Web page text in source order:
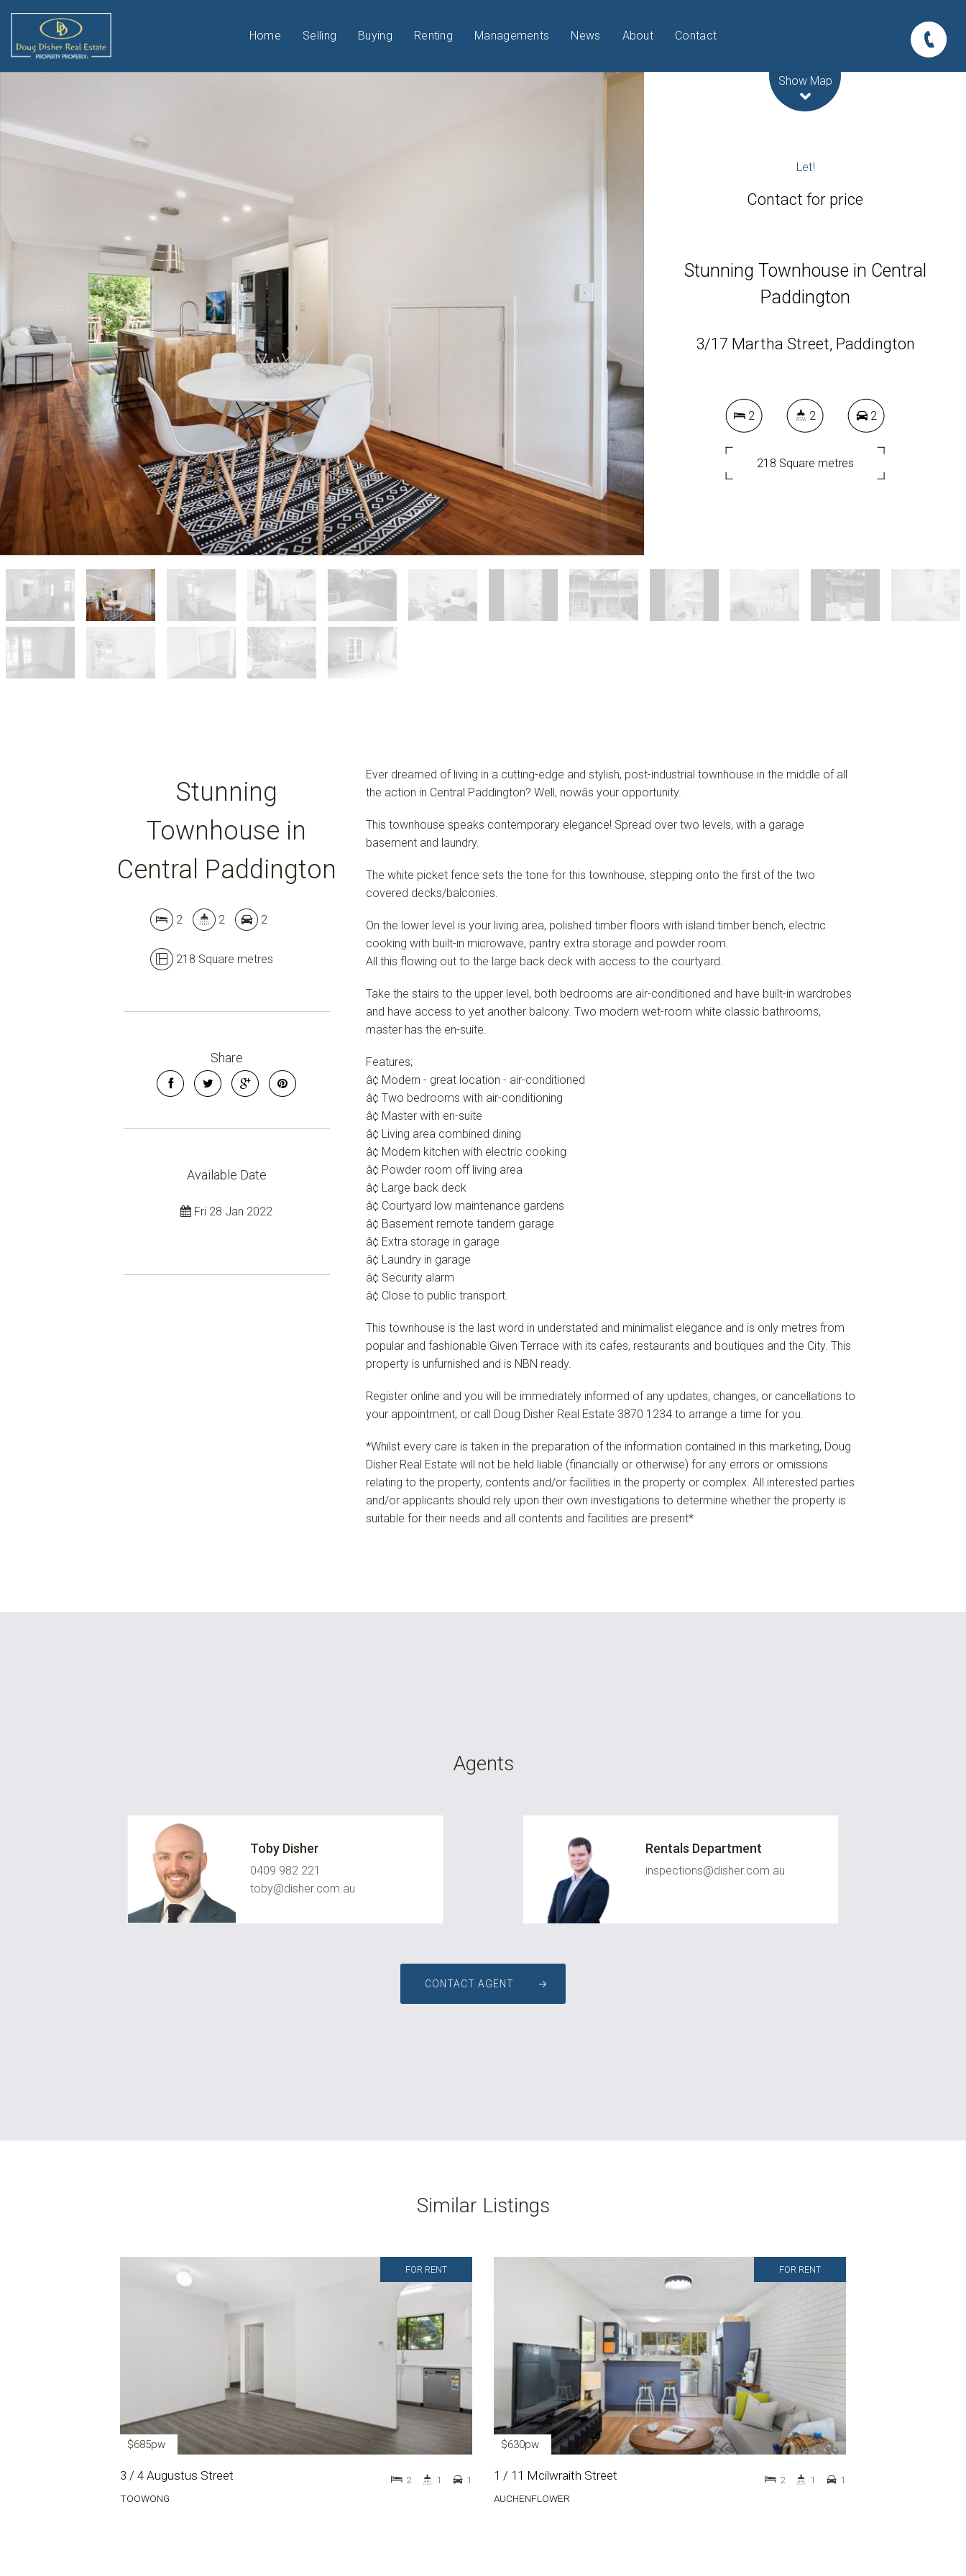
Home Selling Buying Renting Managements News About Contact
Show Map
Let!
Contact for price
Stunning Townhouse in Central
Paddington
3/17 Martha Street, Paddington
2 2 2
218 Square metres
Stunning
Townhouse in
Central Paddington
2 2 2
218 Square metres
Share
Available Date
Fri 28 Jan 2022
Ever dreamed of living in a cutting-edge and stylish, post-industrial townhouse in the middle of all
the action in Central Paddington? Well, nowâs your opportunity.
This townhouse speaks contemporary elegance! Spread over two levels, with a garage
basement and laundry.
The white picket fence sets the tone for this townhouse, stepping onto the first of the two
covered decks/balconies.
On the lower level is your living area, polished timber floors with island timber bench, electric
cooking with built-in microwave, pantry extra storage and powder room.
All this flowing out to the large back deck with access to the courtyard.
Take the stairs to the upper level, both bedrooms are air-conditioned and have built-in wardrobes
and have access to yet another balcony. Two modern wet-room white classic bathrooms,
master has the en-suite.
Features;
â¢ Modern - great location - air-conditioned
â¢ Two bedrooms with air-conditioning
â¢ Master with en-suite
â¢ Living area combined dining
â¢ Modern kitchen with electric cooking
â¢ Powder room off living area
â¢ Large back deck
â¢ Courtyard low maintenance gardens
â¢ Basement remote tandem garage
â¢ Extra storage in garage
â¢ Laundry in garage
â¢ Security alarm
â¢ Close to public transport.
This townhouse is the last word in understated and minimalist elegance and is only metres from
popular and fashionable Given Terrace with its cafes, restaurants and boutiques and the City. This
property is unfurnished and is NBN ready.
Register online and you will be immediately informed of any updates, changes, or cancellations to
your appointment, or call Doug Disher Real Estate 3870 1234 to arrange a time for you.
*Whilst every care is taken in the preparation of the information contained in this marketing, Doug
Disher Real Estate will not be held liable (financially or otherwise) for any errors or omissions
relating to the property, contents and/or facilities in the property or complex. All interested parties
and/or applicants should rely upon their own investigations to determine whether the property is
suitable for their needs and all contents and facilities are present*
Agents
Toby Disher
0409 982 221
toby@disher.com.au
Rentals Department
inspections@disher.com.au
CONTACT AGENT
Similar Listings
FOR RENT
$685pw
3 / 4 Augustus Street
TOOWONG
2 1 1
FOR RENT
$630pw
1 / 11 Mcilwraith Street
AUCHENFLOWER
2 1 1